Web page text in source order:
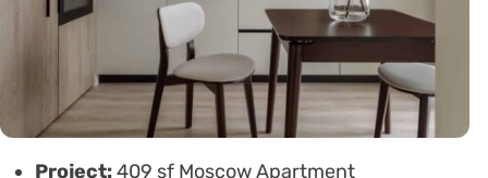
Project:409 sf Moscow Apartment